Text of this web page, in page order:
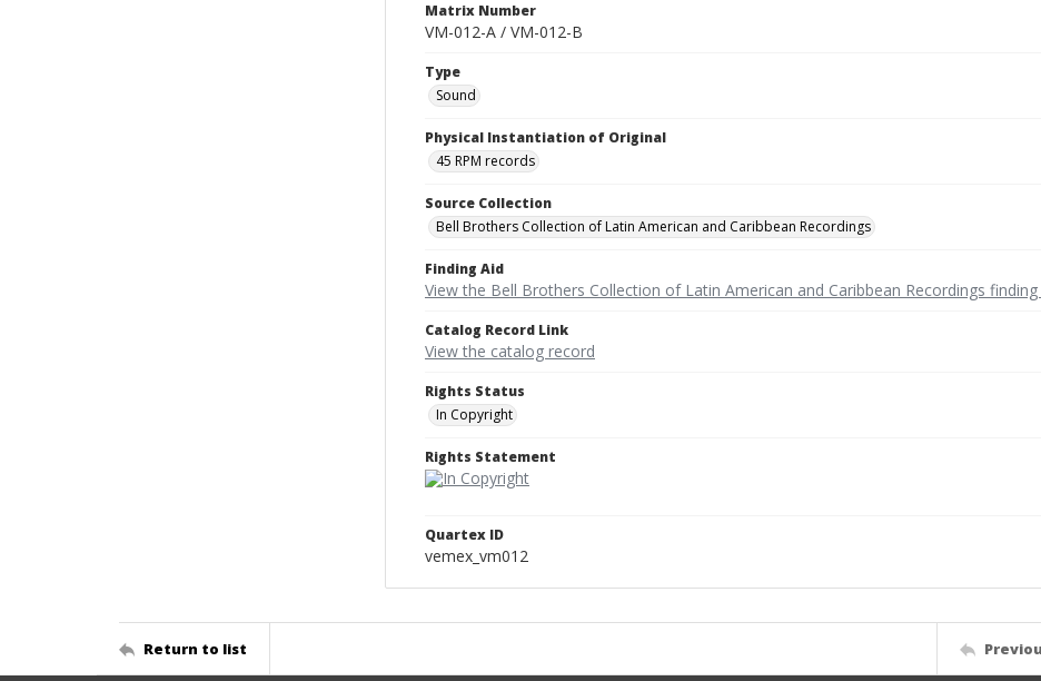
Matrix Number
VM-012-A / VM-012-B
Type
Sound
Physical Instantiation of Original
45 RPM records
Source Collection
Bell Brothers Collection of Latin American and Caribbean Recordings
Finding Aid
View the Bell Brothers Collection of Latin American and Caribbean Recordings finding
Catalog Record Link
View the catalog record
Rights Status
In Copyright
Rights Statement
Quartex ID
vemex_vm012
Return to list